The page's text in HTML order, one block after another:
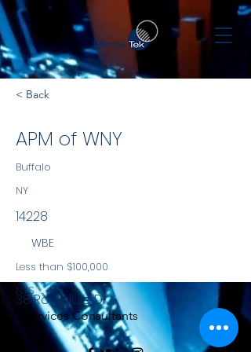
< Back
APM of WNY
Buffalo
NY
14228
WBE
Less than $100,000
NYS
Services Consultants
38 Rockdale Dr